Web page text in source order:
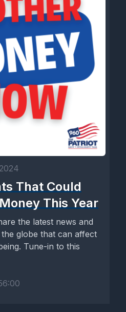
That Could
This Year
the latest news and
globe that can affect
Tune-in to this